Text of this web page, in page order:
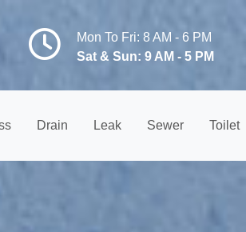
Mon To Fri: 8 AM - 6 PM
Sat & Sun: 9 AM - 5 PM
Drain Leak Sewer Toilet